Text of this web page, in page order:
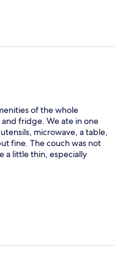
of the whole
fridge. We ate in one
microwave, a table,
fine. The couch was not
a little thin, especially
the pool but it looked
a row (first just coffee and
the next day). It was